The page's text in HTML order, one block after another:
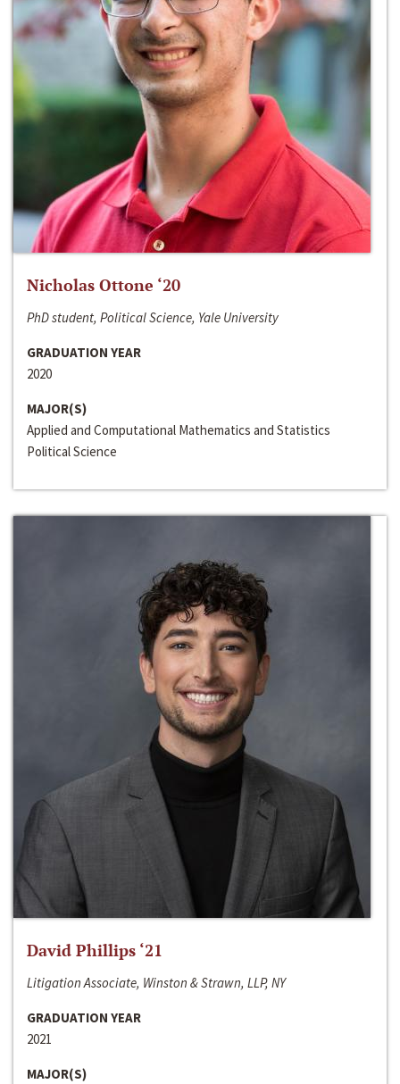
Nicholas Ottone ‘20
PhD student, Political Science, Yale University
GRADUATION YEAR
2020
MAJOR(S)
Applied and Computational Mathematics and Statistics
Political Science
David Phillips ‘21
Litigation Associate, Winston & Strawn, LLP, NY
GRADUATION YEAR
2021
MAJOR(S)